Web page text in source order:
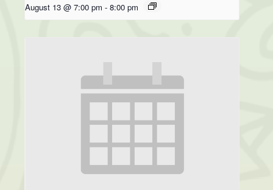
August 13 @ 7:00 pm - 8:00 pm